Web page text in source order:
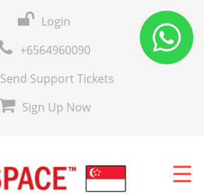
Login
+6564960090
Send Support Tickets
Sign Up Now